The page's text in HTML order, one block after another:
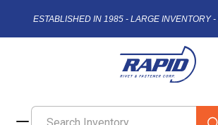
ESTABLISHED IN 1985 - LARGE INVENTORY